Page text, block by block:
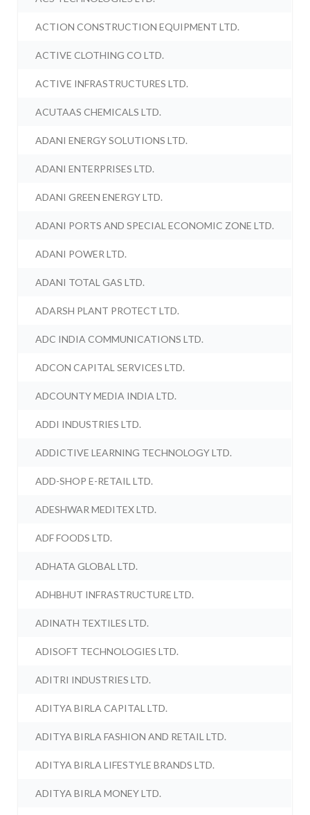
ACTION CONSTRUCTION EQUIPMENT LTD.
ACTIVE CLOTHING CO LTD.
ACTIVE INFRASTRUCTURES LTD.
ACUTAAS CHEMICALS LTD.
ADANI ENERGY SOLUTIONS LTD.
ADANI ENTERPRISES LTD.
ADANI GREEN ENERGY LTD.
ADANI PORTS AND SPECIAL ECONOMIC ZONE LTD.
ADANI POWER LTD.
ADANI TOTAL GAS LTD.
ADARSH PLANT PROTECT LTD.
ADC INDIA COMMUNICATIONS LTD.
ADCON CAPITAL SERVICES LTD.
ADCOUNTY MEDIA INDIA LTD.
ADDI INDUSTRIES LTD.
ADDICTIVE LEARNING TECHNOLOGY LTD.
ADD-SHOP E-RETAIL LTD.
ADESHWAR MEDITEX LTD.
ADF FOODS LTD.
ADHATA GLOBAL LTD.
ADHBHUT INFRASTRUCTURE LTD.
ADINATH TEXTILES LTD.
ADISOFT TECHNOLOGIES LTD.
ADITRI INDUSTRIES LTD.
ADITYA BIRLA CAPITAL LTD.
ADITYA BIRLA FASHION AND RETAIL LTD.
ADITYA BIRLA LIFESTYLE BRANDS LTD.
ADITYA BIRLA MONEY LTD.